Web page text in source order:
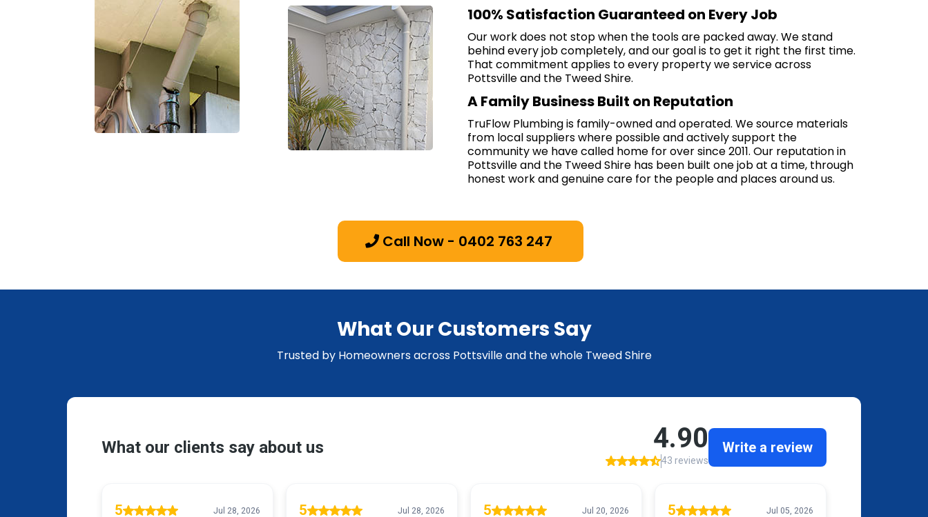
100% Satisfaction Guaranteed on Every Job
Our work does not stop when the tools are packed away. We stand
behind every job completely, and our goal is to get it right the first time.
That commitment applies to every property we service across
Pottsville and the Tweed Shire.
A Family Business Built on Reputation
TruFlow Plumbing is family-owned and operated. We source materials
from local suppliers where possible and actively support the
community we have called home for over since 2011. Our reputation in
Pottsville and the Tweed Shire has been built one job at a time, through
honest work and genuine care for the people and places around us.
Call Now - 0402 763 247
What Our Customers Say
Trusted by Homeowners across Pottsville and the whole Tweed Shire